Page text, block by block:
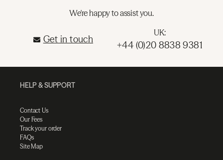
We're happy to assist you.
Get in touch
UK:
+44 (0)20 8838 9381
HELP & SUPPORT
Contact Us
Our Fees
Track your order
FAQs
Site Map